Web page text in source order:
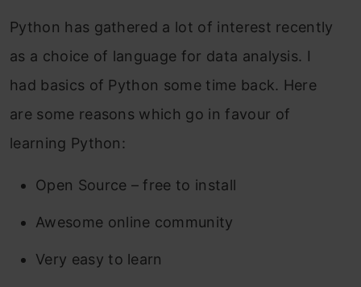
Python has gathered a lot of interest recently
as a choice of language for data analysis. I
had basics of Python some time back. Here
are some reasons which go in favour of
learning Python:
Open Source – free to install
Awesome online community
Very easy to learn